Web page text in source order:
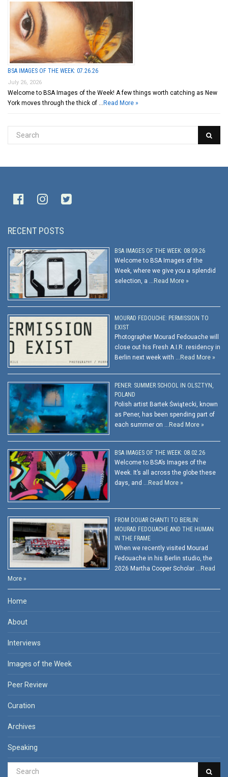
BSA IMAGES OF THE WEEK: 07.26.26
July 26, 2026
Welcome to BSA Images of the Week! A few things worth catching as New
York moves through the thick of … Read More »
RECENT POSTS
BSA IMAGES OF THE WEEK: 08.09.26
Welcome to BSA Images of the
Week, where we give you a splendid
selection, a … Read More »
MOURAD FEDOUCHE: PERMISSION TO
EXIST
Photographer Mourad Fedouache will
close out his Fresh A.I.R. residency in
Berlin next week with … Read More »
PENER: SUMMER SCHOOL IN OLSZTYN,
POLAND
Polish artist Bartek Świątecki, known
as Pener, has been spending part of
each summer on … Read More »
BSA IMAGES OF THE WEEK: 08.02.26
Welcome to BSA’s Images of the
Week. It’s all across the globe these
days, and … Read More »
FROM DOUAR CHANTI TO BERLIN:
MOURAD FEDOUACHE AND THE HUMAN
IN THE FRAME
When we recently visited Mourad
Fedouache in his Berlin studio, the
2026 Martha Cooper Scholar … Read
More »
Home
About
Interviews
Images of the Week
Peer Review
Curation
Archives
Speaking